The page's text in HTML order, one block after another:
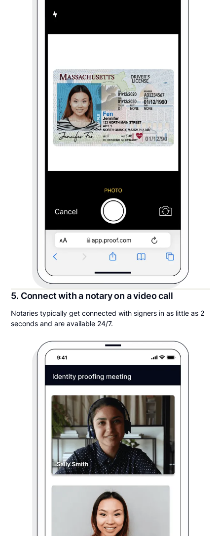
5. Connect with a notary on a video call
Notaries typically get connected with signers in as little as 2
seconds and are available 24/7.